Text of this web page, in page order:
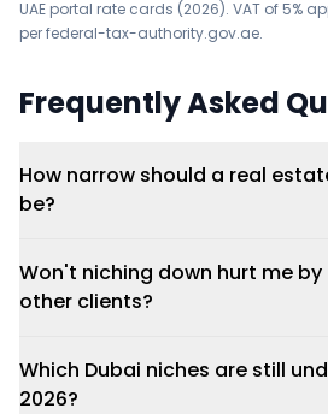
UAE portal rate cards (2026). VAT of 5%
perfederal-tax-authority.gov.ae.
Frequently Asked
How narrow should a real
be?
Won't niching down hurt me
other clients?
Which Dubai niches are still
2026?